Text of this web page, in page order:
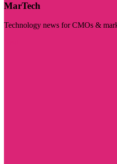
MarTech
Technology news for CMOs &